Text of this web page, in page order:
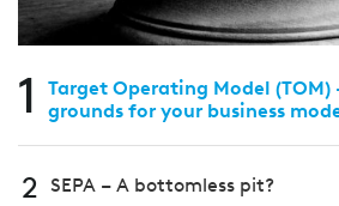
1
Target Operating Model
grounds for your business
2 SEPA – A bottomless pit?